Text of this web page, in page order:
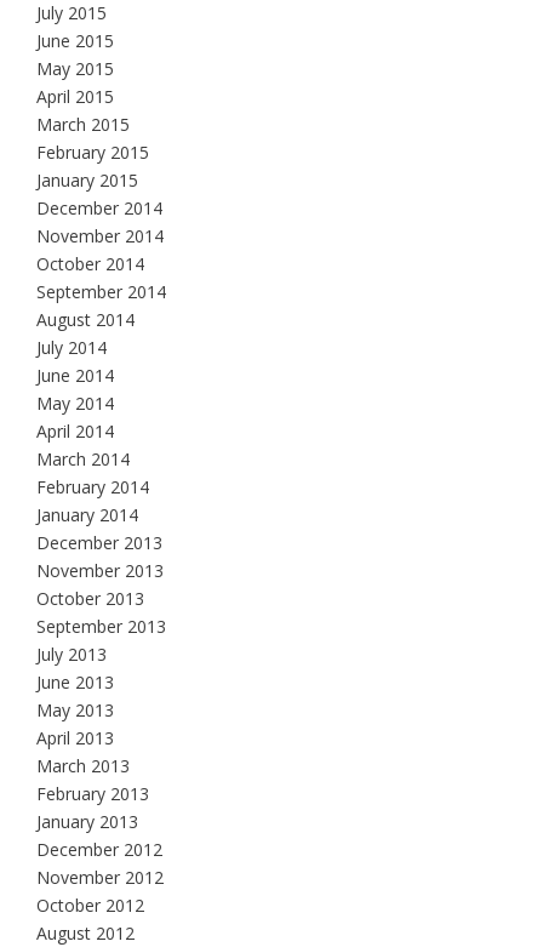
July 2015
June 2015
May 2015
April 2015
March 2015
February 2015
January 2015
December 2014
November 2014
October 2014
September 2014
August 2014
July 2014
June 2014
May 2014
April 2014
March 2014
February 2014
January 2014
December 2013
November 2013
October 2013
September 2013
July 2013
June 2013
May 2013
April 2013
March 2013
February 2013
January 2013
December 2012
November 2012
October 2012
August 2012